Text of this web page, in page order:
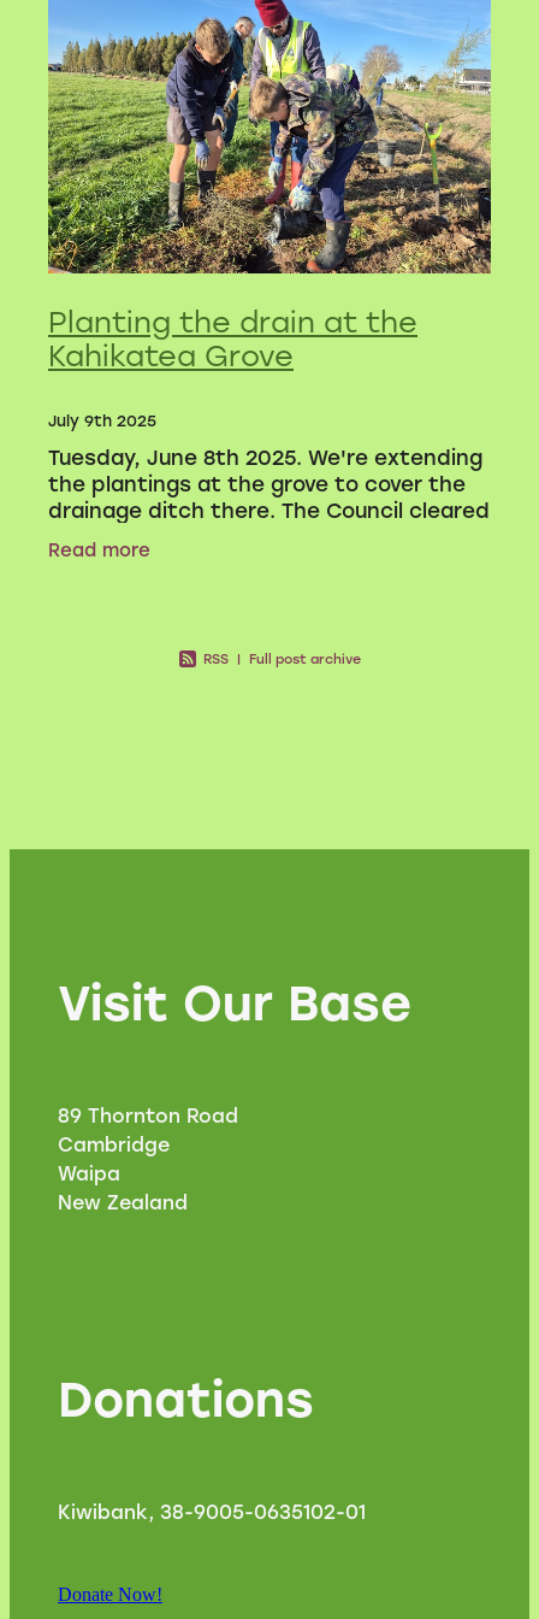
Volunteers
Blackie's historic video
Planting the drain at the
Kahikatea Grove
July 9th 2025
Tuesday, June 8th 2025. We're extending
the plantings at the grove to cover the
drainage ditch there. The Council cleared
the gorse and blackberry away, and we
have sprayed it. Nevertheless, gorse in
Read more
RSS | Full post archive
Visit Our Base
89 Thornton Road
Cambridge
Waipa
New Zealand
Donations
Kiwibank, 38-9005-0635102-01
Donate Now!